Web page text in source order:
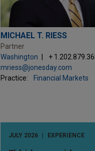
MICHAEL T. RIESS
Partner
Washington
+
mriess@jonesday.com
Practice:
Financial Markets
JULY 2026 EXPERIENCE